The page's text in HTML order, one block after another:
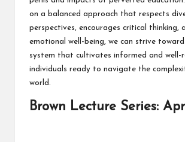
on a balanced approach that respects
perspectives, encourages critical thinking,
emotional well-being, we can strive
system that cultivates informed and well-
individuals ready to navigate the
world.
Brown Lecture Series: